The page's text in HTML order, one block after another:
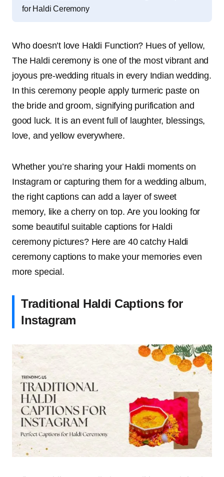
for Haldi Ceremony
Who doesn’t love Haldi Function? Hues of yellow,
The Haldi ceremony is one of the most vibrant and
joyous pre-wedding rituals in every Indian wedding.
In this ceremony people apply turmeric paste on
the bride and groom, signifying purification and
good luck. It is an event full of laughter, blessings,
love, and yellow everywhere.
Whether you’re sharing your Haldi moments on
Instagram or capturing them for a wedding album,
the right captions can add a layer of sweet
memory, like a cherry on top. Are you looking for
some beautiful suitable captions for Haldi
ceremony pictures? Here are 40 catchy Haldi
ceremony captions to make your memories even
more special.
Traditional Haldi Captions for
Instagram